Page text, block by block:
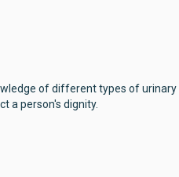
of different types of
a person's dignity.